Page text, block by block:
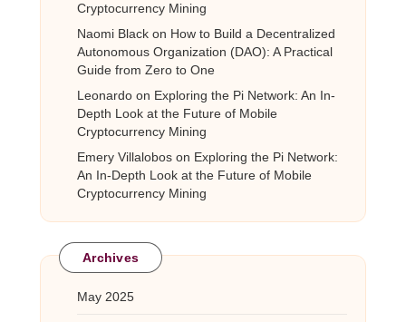
Cryptocurrency Mining
Naomi Black on How to Build a Decentralized
Autonomous Organization (DAO): A Practical
Guide from Zero to One
Leonardo on Exploring the Pi Network: An In-
Depth Look at the Future of Mobile
Cryptocurrency Mining
Emery Villalobos on Exploring the Pi Network:
An In-Depth Look at the Future of Mobile
Cryptocurrency Mining
Archives
May 2025